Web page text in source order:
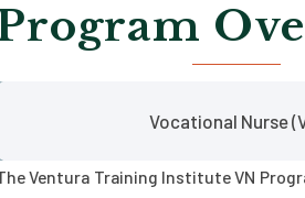
Vocational Nurse
Ventura Training Institute VN